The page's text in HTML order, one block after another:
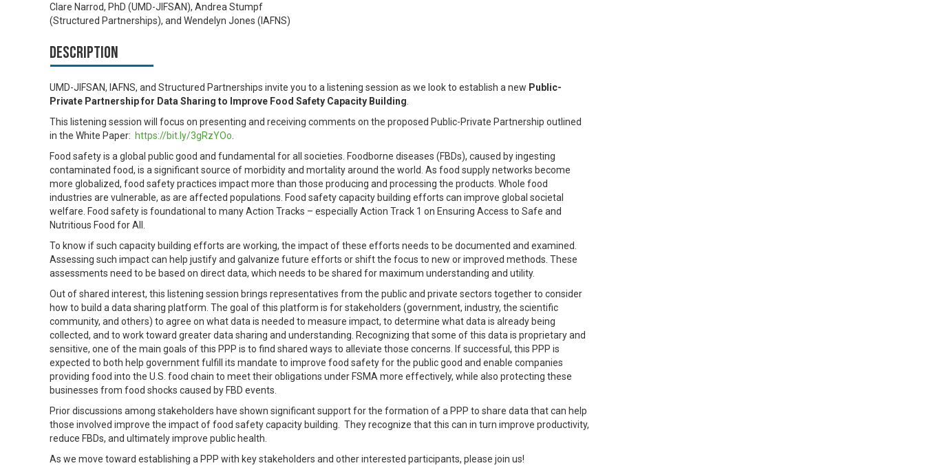
Clare Narrod, PhD (UMD-JIFSAN), Andrea Stumpf
(Structured Partnerships), and Wendelyn Jones (IAFNS)
Description
UMD-JIFSAN, IAFNS, and Structured Partnerships invite you to a listening session as we look to establish a new Public-
Private Partnership for Data Sharing to Improve Food Safety Capacity Building
This listening session will focus on presenting and receiving comments on the proposed Public-Private Partnership outlined
in the White Paper: https://bit.ly/3gRzYOo
Food safety is a global public good and fundamental for all societies. Foodborne diseases (FBDs), caused by ingesting
contaminated food, is a significant source of morbidity and mortality around the world. As food supply networks become
more globalized, food safety practices impact more than those producing and processing the products. Whole food
industries are vulnerable, as are affected populations. Food safety capacity building efforts can improve global societal
welfare. Food safety is foundational to many Action Tracks – especially Action Track 1 on Ensuring Access to Safe and
Nutritious Food for All.
To know if such capacity building efforts are working, the impact of these efforts needs to be documented and examined.
Assessing such impact can help justify and galvanize future efforts or shift the focus to new or improved methods. These
assessments need to be based on direct data, which needs to be shared for maximum understanding and utility.
Out of shared interest, this listening session brings representatives from the public and private sectors together to consider
how to build a data sharing platform. The goal of this platform is for stakeholders (government, industry, the scientific
community, and others) to agree on what data is needed to measure impact, to determine what data is already being
collected, and to work toward greater data sharing and understanding. Recognizing that some of this data is proprietary and
sensitive, one of the main goals of this PPP is to find shared ways to alleviate those concerns. If successful, this PPP is
expected to both help government fulfill its mandate to improve food safety for the public good and enable companies
providing food into the U.S. food chain to meet their obligations under FSMA more effectively, while also protecting these
businesses from food shocks caused by FBD events.
Prior discussions among stakeholders have shown significant support for the formation of a PPP to share data that can help
those involved improve the impact of food safety capacity building. They recognize that this can in turn improve productivity,
reduce FBDs, and ultimately improve public health.
As we move toward establishing a PPP with key stakeholders and other interested participants, please join us!